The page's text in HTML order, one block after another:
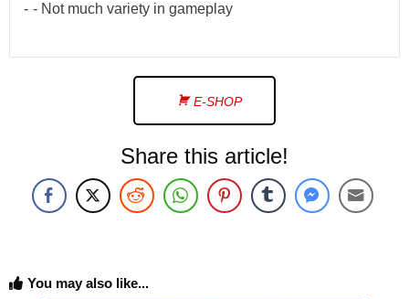
- Not much variety in gameplay
E-SHOP
Share this article!
You may also like...